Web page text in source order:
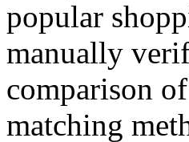
popular
manually
comparison
matching